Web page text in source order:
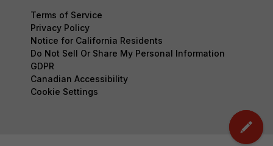
Terms of Service
Privacy Policy
Notice for California Residents
Do Not Sell Or Share My Personal Information
GDPR
Canadian Accessibility
Cookie Settings